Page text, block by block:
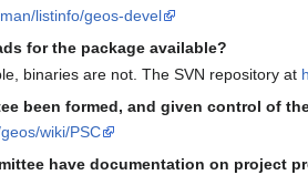
listinfo/geos-devel
for the package available?
binaries are not. The SVN repository at
been formed, and given control of
wiki/PSC
have documentation on project